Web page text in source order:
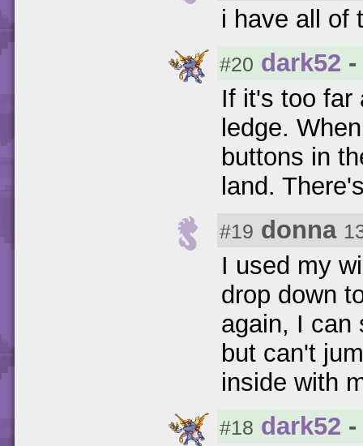
i have all of
#20 dark52
If it's too far
ledge.
buttons in
land.
#19 donna
I used my
drop down
again, I can
but can't
inside with
#18 dark52